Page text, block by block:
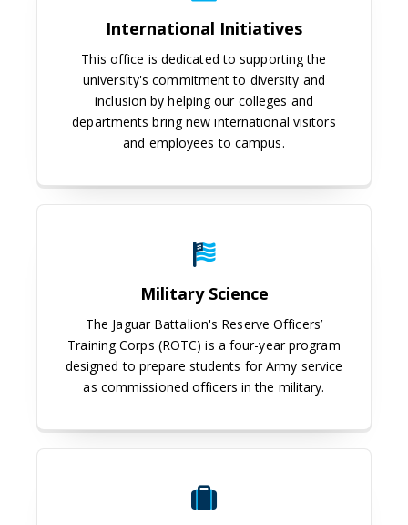
International Initiatives
This office is dedicated to supporting the
university's commitment to diversity and
inclusion by helping our colleges and
departments bring new international visitors
and employees to campus.
Military Science
The Jaguar Battalion's Reserve Officers’
Training Corps (ROTC) is a four-year program
designed to prepare students for Army service
as commissioned officers in the military.